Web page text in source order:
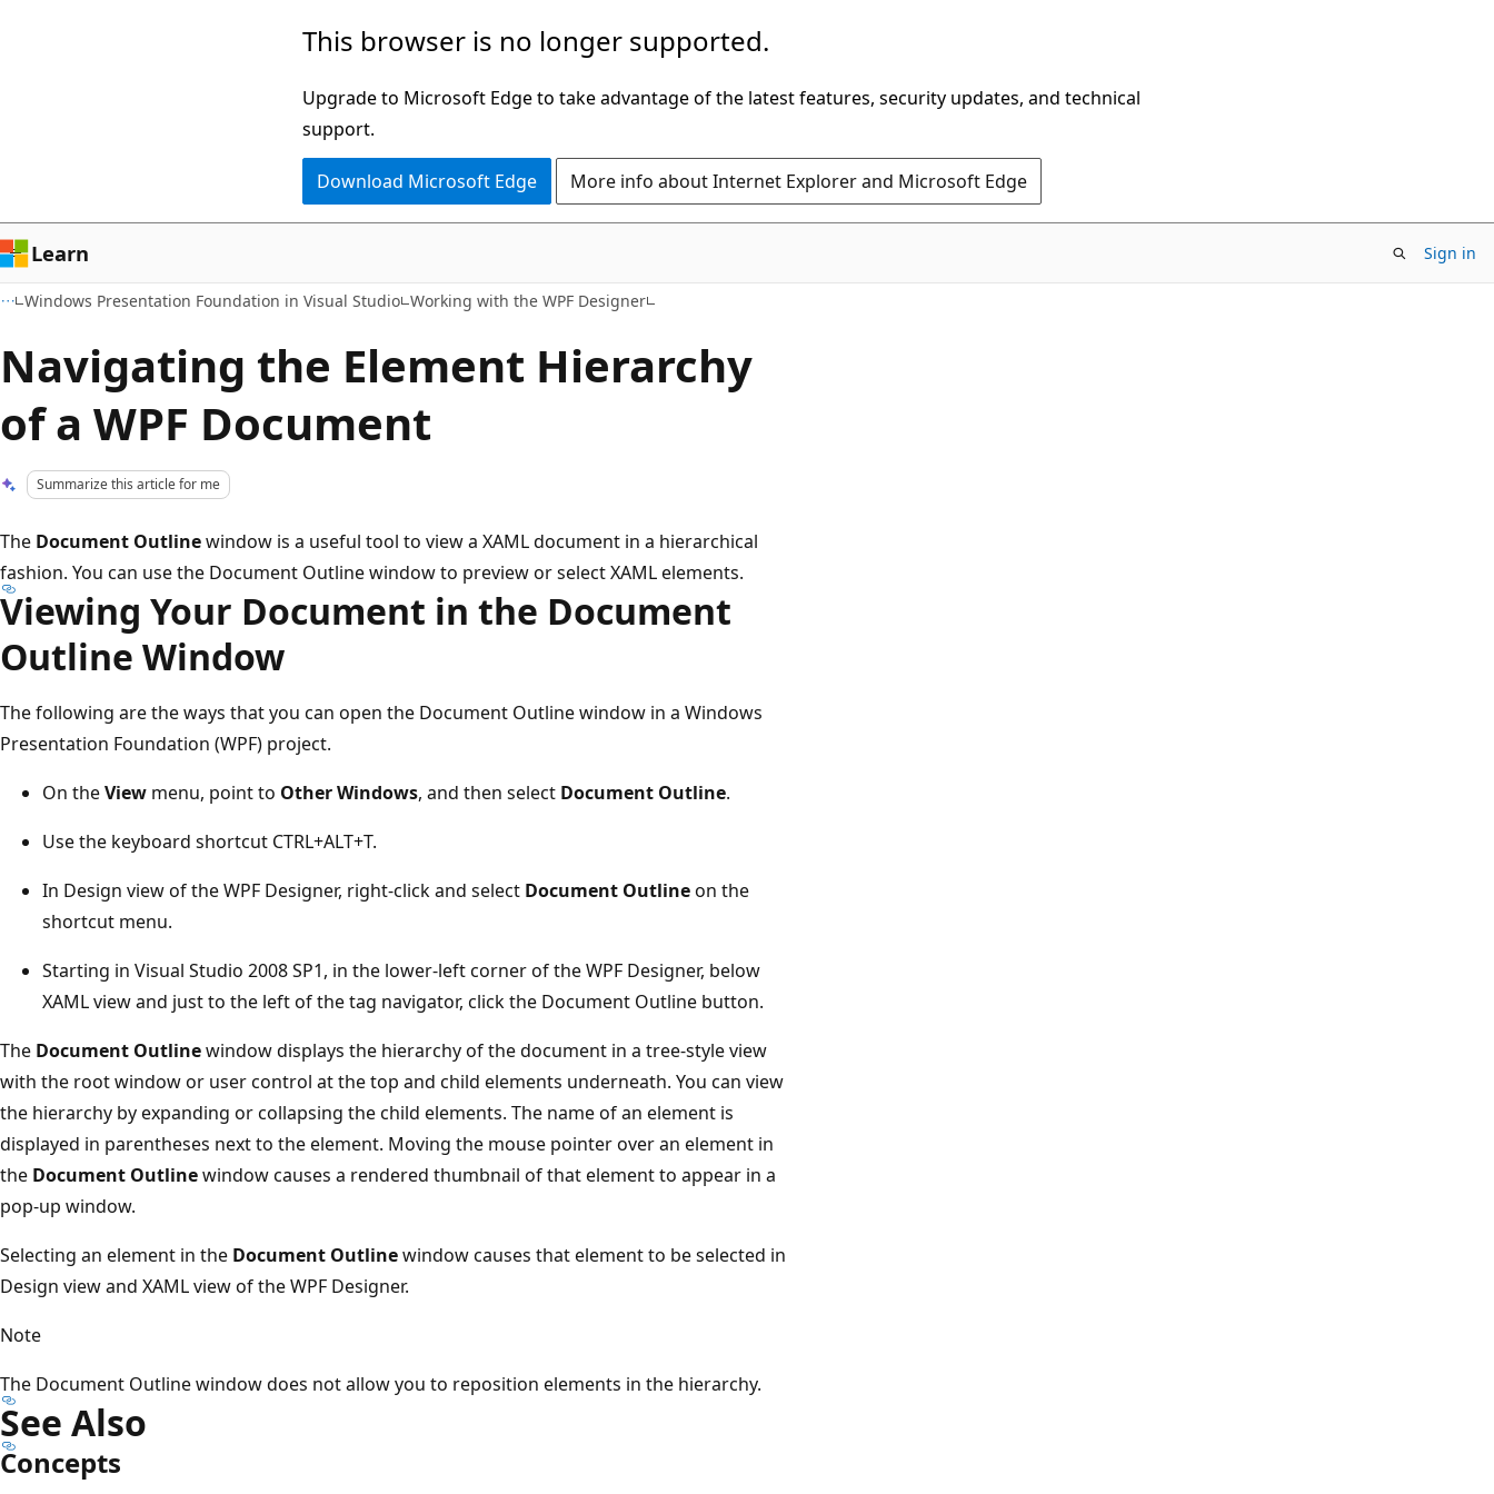
This browser is no longer supported.
Upgrade to Microsoft Edge to take advantage of the latest features, security updates, and technical
support.
Download Microsoft Edge More info about Internet Explorer and Microsoft Edge
Learn Sign in
Windows Presentation Foundation in Visual Studio Working with the WPF Designer
Navigating the Element Hierarchy
of a WPF Document
Summarize this article for me
The Document Outlinewindow is a useful tool to view a XAML document in a hierarchical
fashion. You can use the Document Outline window to preview or select XAML elements.
Viewing Your Document in the Document
Outline Window
The following are the ways that you can open the Document Outline window in a Windows
Presentation Foundation (WPF) project.
On theView menu, point to Other Windows, and then select Document Outline.
Use the keyboard shortcut CTRL+ALT+T.
In Design view of the WPF Designer, right-click and select Document Outlineon the
shortcut menu.
Starting in Visual Studio 2008 SP1, in the lower-left corner of the WPF Designer, below
XAML view and just to the left of the tag navigator, click the Document Outline button.
The Document Outlinewindow displays the hierarchy of the document in a tree-style view
with the root window or user control at the top and child elements underneath. You can view
the hierarchy by expanding or collapsing the child elements. The name of an element is
displayed in parentheses next to the element. Moving the mouse pointer over an element in
the Document Outlinewindow causes a rendered thumbnail of that element to appear in a
pop-up window.
Selecting an element in the Document Outlinewindow causes that element to be selected in
Design view and XAML view of the WPF Designer.
Note
The Document Outline window does not allow you to reposition elements in the hierarchy.
See Also
Concepts